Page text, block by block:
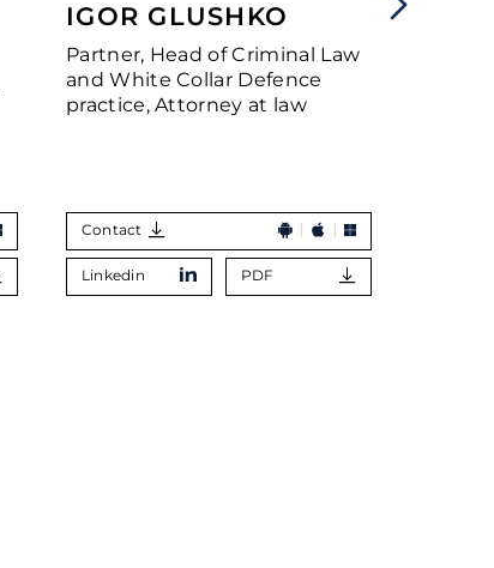
IGOR GLUSHKO
Partner, Head of Criminal Law
and White Collar Defence
practice, Attorney at law
Contact
Linkedin PDF